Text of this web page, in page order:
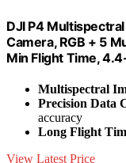
DJI P4
Camera, RGB + 5
Min Flight Time,
Multispectral
Precision Data
accuracy
Long Flight
View Latest Price